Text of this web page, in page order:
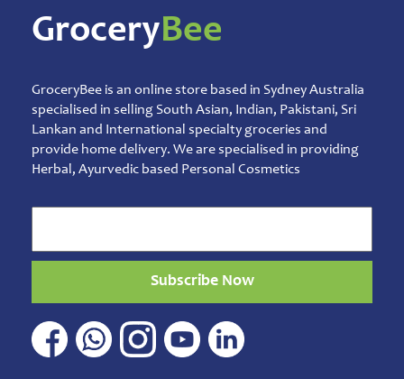
GroceryBee
GroceryBee is an online store based in Sydney Australia
specialised in selling South Asian, Indian, Pakistani, Sri
Lankan and International specialty groceries and
provide home delivery. We are specialised in providing
Herbal, Ayurvedic based Personal Cosmetics
Subscribe Now
Care
Moms
Care
Others
Sprays,
& Balms
Talcum
Animal
Pickles
&
Rice
Mix